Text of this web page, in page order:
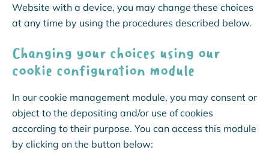
Website with a device, you may change these choices
at any time by using the procedures described below.
Changing your choices using our
cookie configuration module
In our cookie management module, you may consent or
object to the depositing and/or use of cookies
according to their purpose. You can access this module
by clicking on the button below: